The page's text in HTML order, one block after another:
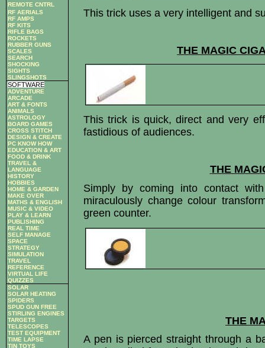
REMOTE CNTRL
RF AERIALS
RF AMPS
RF KITS
RIFLE BAGS
ROCKETS
RUBBER GUNS
SCALES
SEARCH
SHOCKING
SIGHTS
SLINGSHOTS
SOFTWARE
ADVENTURE
ARCADE
ART & FONTS
ANIMALS
ASTROLOGY
BOARD GAMES
CROSS STITCH
DESIGN & CREATE
PC KNOW HOW
EDUCATION & ART
FOOD & DRINK
TRAVEL &
LANGUAGE
HISTORY
HOBBIES
HOME & GARDEN
MAKE OVER
MATHS & ENGLISH
MUSIC & VIDEO
PLAY & LEARN
PUBLISHING
REAL TIME
SELF MANAGE
SPACE
STRATEGY
SIMULATION
TRAVEL
REFERENCE
VIRTUAL LIFE
QUIZZES
SOLAR
SOLAR HEATING
SPIDERS
SPUD GUN FREE
STIRLING ENGINES
TARGETS
TELESCOPES
TEST EQUIPMENT
TIME LAPSE
TIN TOYS
This trick uses a very intelligent and
THE MAGIC
This trick is quick, direct and very
fastidious of audiences.
THE
Simply by coming into contact
miraculously change colour
green counter.
THE
A pen is pierced straight through a